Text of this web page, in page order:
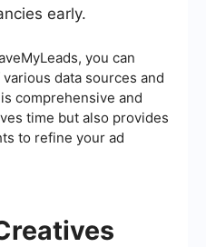
early.
you can
data sources and
comprehensive and
time but also provides
to refine your ad